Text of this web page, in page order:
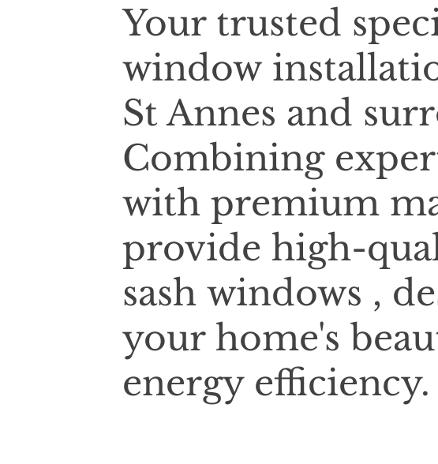
Your trusted
window
St Annes and
Combining
with premium
provide high-
sash windows ,
your home's
energy efficiency.